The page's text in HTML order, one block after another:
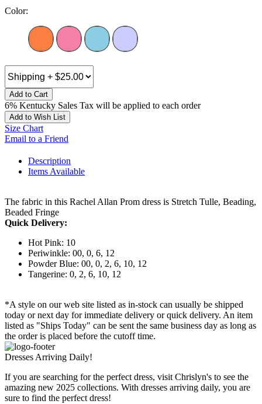
Color:
Add to Cart
6% Kentucky Sales Tax will be applied to each order
Add to Wish List
Size Chart
Email to a Friend
Description
Items Available
The fabric in this Rachel Allan Prom dress is Stretch Tulle, Beading,
Beaded Fringe
Quick Delivery:
Hot Pink: 10
Periwinkle: 00, 0, 6, 12
Powder Blue: 00, 0, 2, 6, 10, 12
Tangerine: 0, 2, 6, 10, 12
*A style on our web site listed as in-stock can usually be shipped
today or next day for immediate delivery or quick delivery. An item
listed as "Ships Today" can be sent the same business day as long as
the order is placed before the cutoff time.
Dresses Arriving Daily!
If you are searching for the perfect dress, visit Chrislyn's to see the
amazing new 2025 collections. With dresses arriving daily, you are
sure to find the perfect dress!